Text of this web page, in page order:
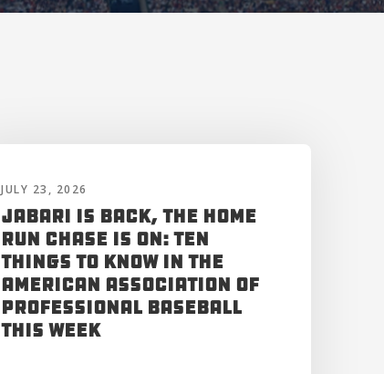
JULY 23, 2026
Jabari is Back, the Home
Run Chase is On: Ten
Things to Know in the
American Association of
Professional Baseball
This Week